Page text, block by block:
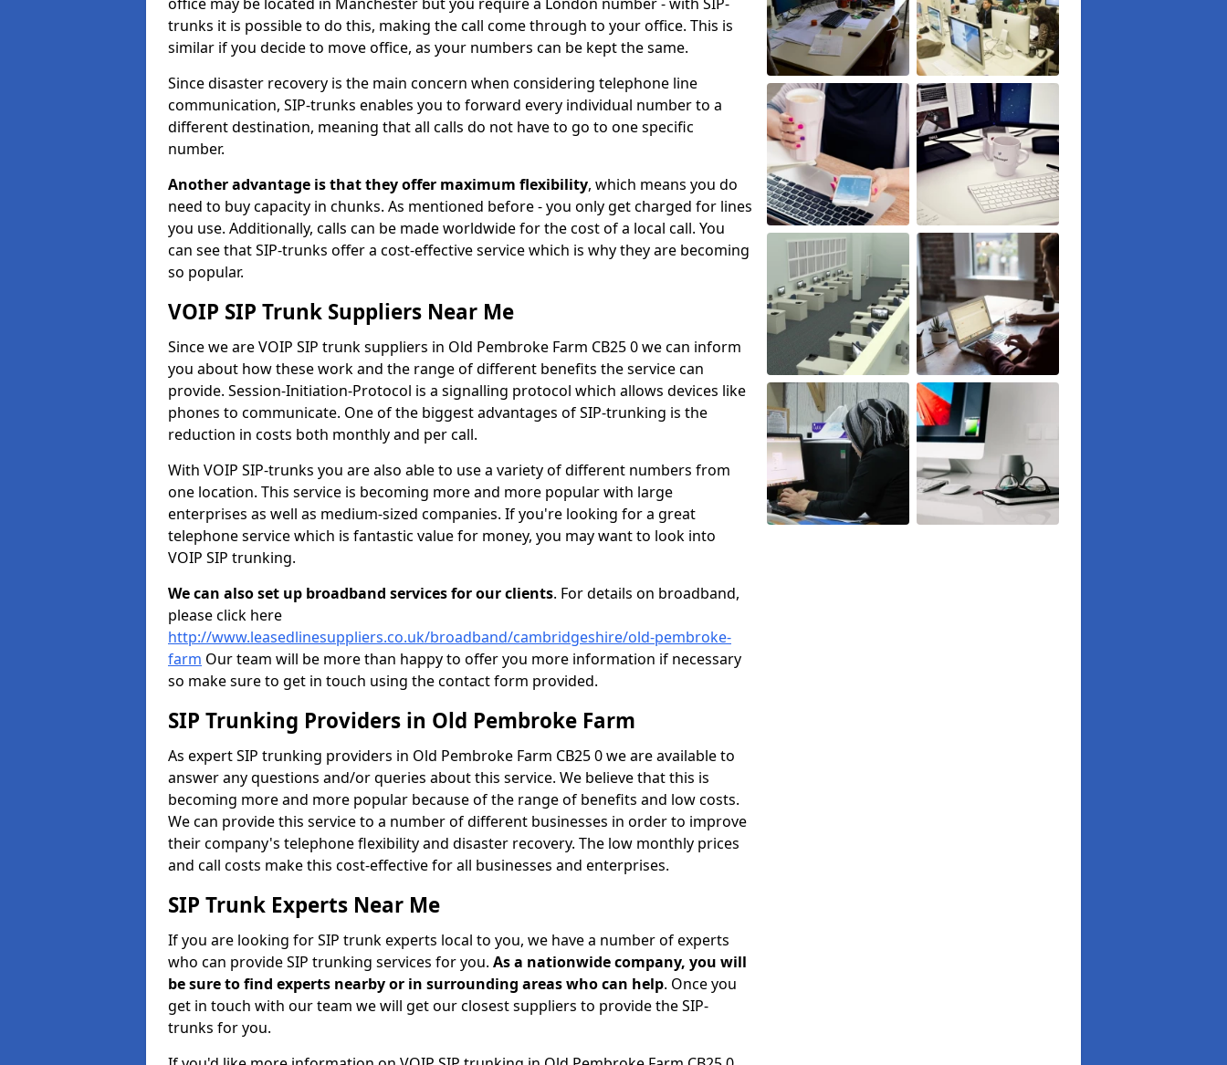
trunks it is possible to do this, making the call come through to your office. This is
similar if you decide to move office, as your numbers can be kept the same.
Since disaster recovery is the main concern when considering telephone line
communication, SIP-trunks enables you to forward every individual number to a
different destination, meaning that all calls do not have to go to one specific
number.
Another advantage is that they offer maximum flexibility, which means you do
need to buy capacity in chunks. As mentioned before - you only get charged for lines
you use. Additionally, calls can be made worldwide for the cost of a local call. You
can see that SIP-trunks offer a cost-effective service which is why they are becoming
so popular.
VOIP SIP Trunk Suppliers Near Me
Since we are VOIP SIP trunk suppliers in Old Pembroke Farm CB25 0 we can inform
you about how these work and the range of different benefits the service can
provide. Session-Initiation-Protocol is a signalling protocol which allows devices like
phones to communicate. One of the biggest advantages of SIP-trunking is the
reduction in costs both monthly and per call.
With VOIP SIP-trunks you are also able to use a variety of different numbers from
one location. This service is becoming more and more popular with large
enterprises as well as medium-sized companies. If you're looking for a great
telephone service which is fantastic value for money, you may want to look into
VOIP SIP trunking.
We can also set up broadband services for our clients. For details on broadband,
please click here
http://www.leasedlinesuppliers.co.uk/broadband/cambridgeshire/old-pembroke-
farm Our team will be more than happy to offer you more information if necessary
so make sure to get in touch using the contact form provided.
SIP Trunking Providers in Old Pembroke Farm
As expert SIP trunking providers in Old Pembroke Farm CB25 0 we are available to
answer any questions and/or queries about this service. We believe that this is
becoming more and more popular because of the range of benefits and low costs.
We can provide this service to a number of different businesses in order to improve
their company's telephone flexibility and disaster recovery. The low monthly prices
and call costs make this cost-effective for all businesses and enterprises.
SIP Trunk Experts Near Me
If you are looking for SIP trunk experts local to you, we have a number of experts
who can provide SIP trunking services for you. As a nationwide company, you will
be sure to find experts nearby or in surrounding areas who can help. Once you
get in touch with our team we will get our closest suppliers to provide the SIP-
trunks for you.